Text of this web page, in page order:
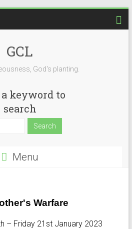
GCL
God's planting.
keyword to
search
Menu
Warfare
– Friday 21st January 2023